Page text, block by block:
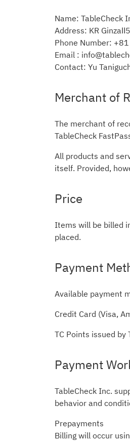
Name: TableCheck
Address: KR
Phone Number:
Email :
Contact: Yu
Merchant of
The merchant of
TableCheck
All products and
itself. Provided,
Price
Items will be billed
placed.
Payment
Available payment
Credit Card (Visa,
TC Points issued by
Payment
TableCheck Inc.
behavior and
Prepayments
Billing will occur